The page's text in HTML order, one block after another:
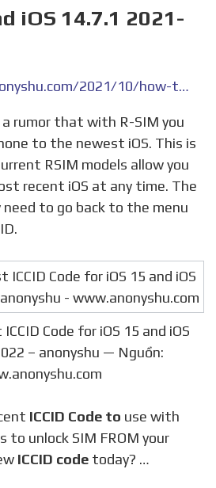
iOS 14.7.1 2021-
https://www.anonyshu.com/2021/10/how-to-get-latest-iccid-code-for-ios-15-and-ios-14-7-1.html
to the newest iOS. This is
RSIM models allow you
recent iOS at any time. The
need to go back to the menu
Code for iOS 15 and iOS
– anonyshu — Nguồn:
ICCID Code to use with
to unlock SIM FROM your
ICCID code today? …